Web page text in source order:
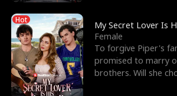
f
t
h
e
g
h
t
T
t
h
e
G
e
s
t
F
Hot
My Secret Lover Is
Female
To forgive Piper's
promised to marry
brothers. Will she